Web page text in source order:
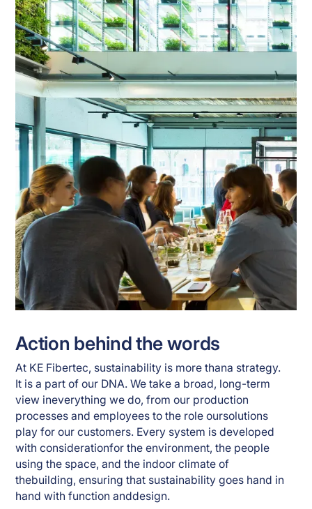
Action behind the words
At KE Fibertec, sustainability is more thana strategy.
It is a part of our DNA. We take a broad, long-term
view ineverything we do, from our production
processes and employees to the role oursolutions
play for our customers. Every system is developed
with considerationfor the environment, the people
using the space, and the indoor climate of
thebuilding, ensuring that sustainability goes hand in
hand with function anddesign.